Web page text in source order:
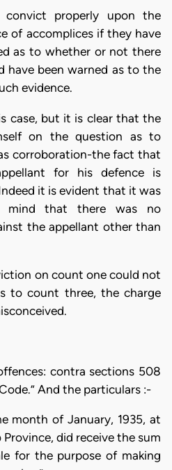
properly upon the
of accomplices if they have
as to whether or not there
have been warned as to the
evidence.
case, but it is clear that the
on the question as to
corroboration-the fact that
for his defence is
it is evident that it was
mind that there was no
the appellant other than
on count one could not
to count three, the charge
contra sections 508
And the particulars :-
month of January, 1935, at
did receive the sum
for the purpose of making